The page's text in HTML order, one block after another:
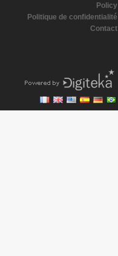
Policy
Politique de confidentialité
Contact